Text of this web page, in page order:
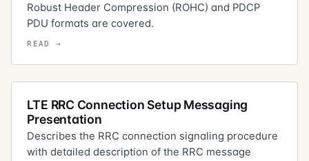
Robust Header Compression (ROHC) and PDCP
PDU formats are covered.
LTE RRC Connection Setup Messaging
Presentation
Describes the RRC connection signaling procedure
with detailed description of the RRC message